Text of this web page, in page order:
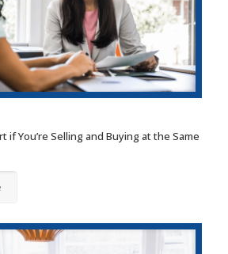
if You’re Selling and Buying at the Same